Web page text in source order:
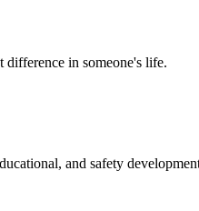
in someone's life.
and safety